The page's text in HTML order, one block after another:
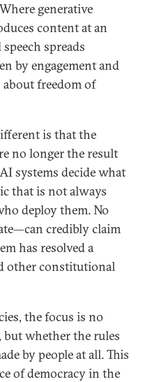
generative
content at an
spreads
by engagement and
freedom of
is that the
no longer the result
systems decide what
that is not always
deploy them. No
credibly claim
has resolved a
other constitutional
the focus is no
whether the rules
by people at all. This
of democracy in the